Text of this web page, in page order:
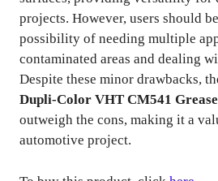
projects. However, users should
possibility of needing multiple
contaminated areas and dealing
Despite these minor drawbacks,
Dupli-Color VHT CM541
outweigh the cons, making it a
automotive project.